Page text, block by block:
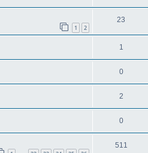
1 2
23
1
0
2
0
511